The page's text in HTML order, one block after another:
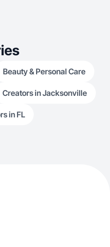
Beauty & Personal Care
Creators in Jacksonville
in FL